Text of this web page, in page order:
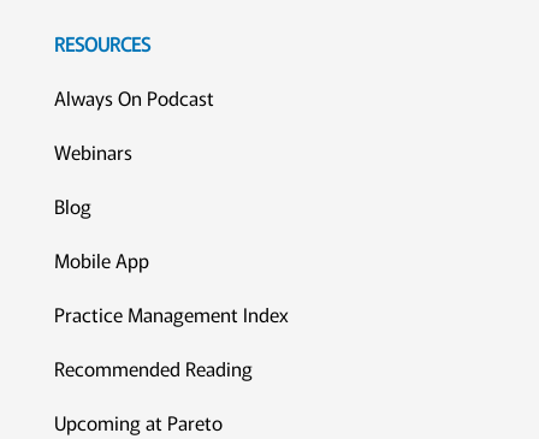
RESOURCES
Always On Podcast
Webinars
Blog
Mobile App
Practice Management Index
Recommended Reading
Upcoming at Pareto